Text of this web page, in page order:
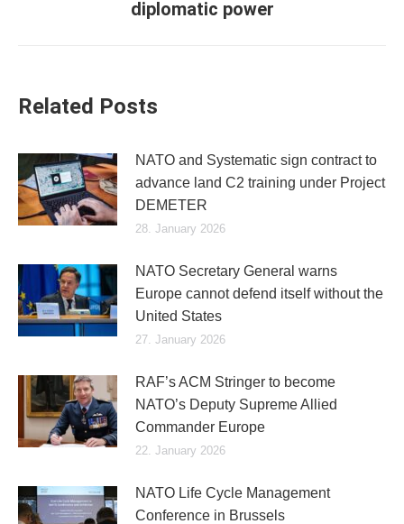
post:
diplomatic power
Related Posts
NATO and Systematic sign contract to
advance land C2 training under Project
DEMETER
28. January 2026
NATO Secretary General warns
Europe cannot defend itself without the
United States
27. January 2026
RAF’s ACM Stringer to become
NATO’s Deputy Supreme Allied
Commander Europe
22. January 2026
NATO Life Cycle Management
Conference in Brussels